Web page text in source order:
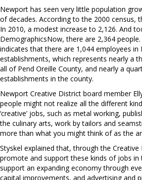
Newport has seen very little population
of decades. According to the 2000 census,
In 2010, a modest increase to 2,126. And
DemographicsNow, there are 2,364
indicates that there are 1,044 employees in
establishments, which represents nearly a
all of Pend Oreille County, and nearly a
establishments in the county.
Newport Creative District board member
people might not realize all the different
‘creative’ jobs, such as metal working,
the culinary arts, work by tailors and
more than what you might think of as the
Styskel explained that, through the
promote and support these kinds of jobs in
support an expanding economy through
capital improvements, and advertising and